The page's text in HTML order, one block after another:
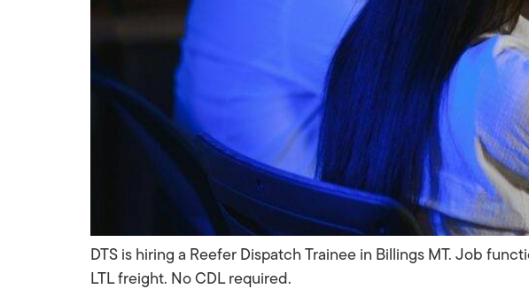
DTS is hiring a Reefer Dispatch Trainee in Billings MT. Job
LTL freight. No CDL required.